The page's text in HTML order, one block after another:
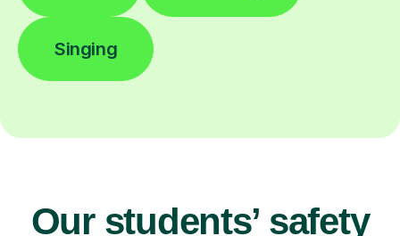
Singing
Our students’ safety